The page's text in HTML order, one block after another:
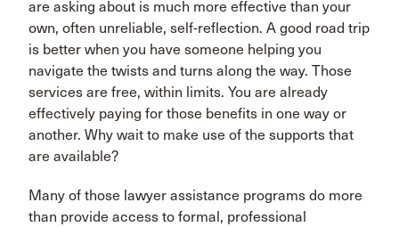
are asking about is much more effective than your
own, often unreliable, self-reflection. A good road trip
is better when you have someone helping you
navigate the twists and turns along the way. Those
services are free, within limits. You are already
effectively paying for those benefits in one way or
another. Why wait to make use of the supports that
are available?
Many of those lawyer assistance programs do more
than provide access to formal, professional